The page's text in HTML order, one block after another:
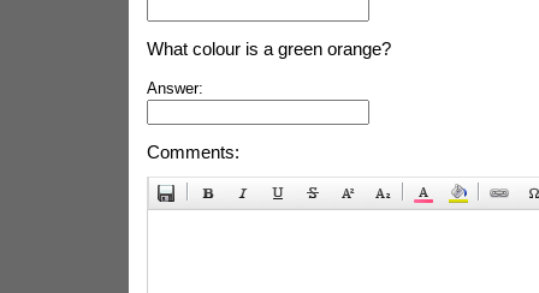
What colour is a green orange?
Answer:
Comments: